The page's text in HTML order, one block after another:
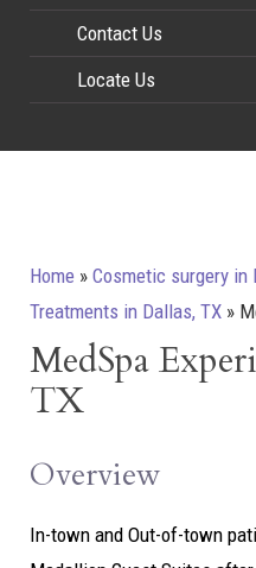
Contact Us
Locate Us
Home » Cosmetic surgery in
Treatments in Dallas, TX »
MedSpa
TX
Overview
In-town and Out-of-town